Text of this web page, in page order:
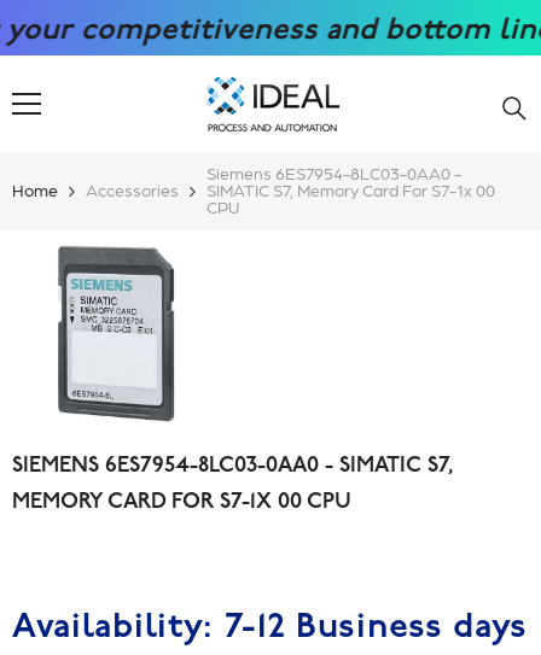
SKIP TO CONTENT
competitiveness and bottom line
Home Accessories
Siemens 6ES7954-8LC03-0AA0 -
SIMATIC S7, Memory Card For S7-1x 00
CPU
SIEMENS 6ES7954-8LC03-0AA0 - SIMATIC S7,
MEMORY CARD FOR S7-1X 00 CPU
Availability: 7-12 Business days